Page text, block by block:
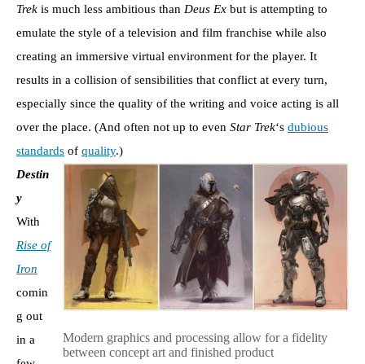
Trek is much less ambitious than Deus Ex but is attempting to
emulate the style of a television and film franchise while also
creating an immersive virtual environment for the player. It
results in a collision of sensibilities that conflict at every turn,
especially since the quality of the writing and voice acting is all
over the place. (And often not up to even Star Trek‘s dubious
standards of quality.)
Modern graphics and processing allow for a fidelity
between concept art and finished product
Destin
y
With
Rise of
Iron
comin
g out
in a